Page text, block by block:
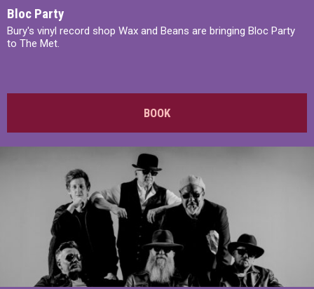
Bloc Party
Bury's vinyl record shop Wax and Beans are bringing Bloc Party
to The Met.
BOOK